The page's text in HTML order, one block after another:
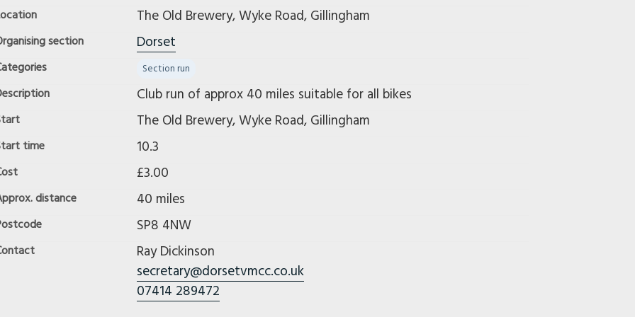
The Old Brewery, Wyke Road, Gillingham
section Dorset
Section run
Club run of approx 40 miles suitable for all bikes
The Old Brewery, Wyke Road, Gillingham
time 10.3
£3.00
distance 40 miles
SP8 4NW
Ray Dickinson
secretary@dorsetvmcc.co.uk
07414 289472